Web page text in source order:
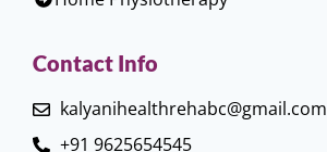
Contact Info
kalyanihealthrehabc@gmail.com
+91 9625654545